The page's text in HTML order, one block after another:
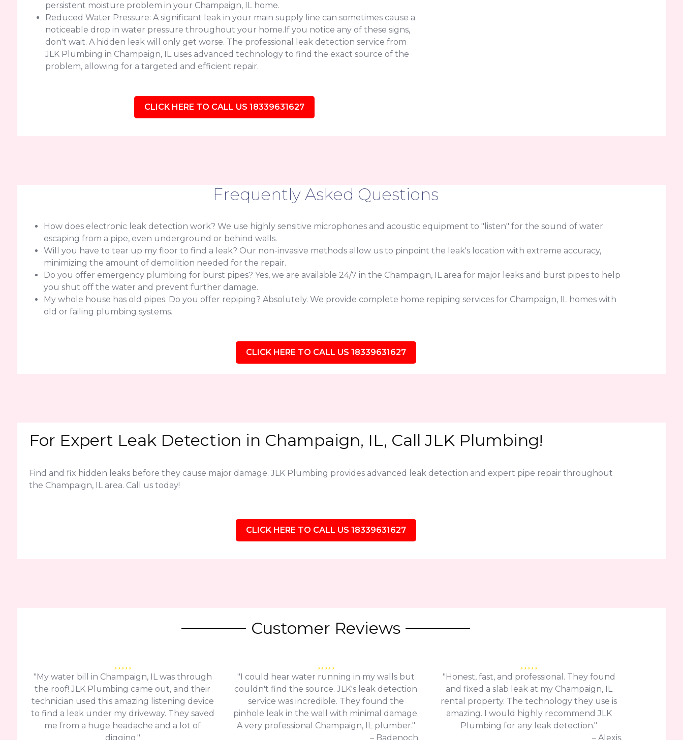
persistent moisture problem in your Champaign, IL home.
Reduced Water Pressure: A significant leak in your main supply line can sometimes cause a
noticeable drop in water pressure throughout your home.If you notice any of these signs,
don't wait. A hidden leak will only get worse. The professional leak detection service from
JLK Plumbing in Champaign, IL uses advanced technology to find the exact source of the
problem, allowing for a targeted and efficient repair.
CLICK HERE TO CALL US 18339631627
Frequently Asked Questions
How does electronic leak detection work? We use highly sensitive microphones and acoustic equipment to "listen" for the sound of water
escaping from a pipe, even underground or behind walls.
Will you have to tear up my floor to find a leak? Our non-invasive methods allow us to pinpoint the leak's location with extreme accuracy,
minimizing the amount of demolition needed for the repair.
Do you offer emergency plumbing for burst pipes? Yes, we are available 24/7 in the Champaign, IL area for major leaks and burst pipes to help
you shut off the water and prevent further damage.
My whole house has old pipes. Do you offer repiping? Absolutely. We provide complete home repiping services for Champaign, IL homes with
old or failing plumbing systems.
CLICK HERE TO CALL US 18339631627
For Expert Leak Detection in Champaign, IL, Call JLK Plumbing!
Find and fix hidden leaks before they cause major damage. JLK Plumbing provides advanced leak detection and expert pipe repair throughout
the Champaign, IL area. Call us today!
CLICK HERE TO CALL US 18339631627
Customer Reviews
"My water bill in Champaign, IL was through
the roof! JLK Plumbing came out, and their
technician used this amazing listening device
to find a leak under my driveway. They saved
me from a huge headache and a lot of
digging."
"I could hear water running in my walls but
couldn't find the source. JLK's leak detection
service was incredible. They found the
pinhole leak in the wall with minimal damage.
A very professional Champaign, IL plumber."
– Badenoch.
"Honest, fast, and professional. They found
and fixed a slab leak at my Champaign, IL
rental property. The technology they use is
amazing. I would highly recommend JLK
Plumbing for any leak detection."
– Alexis.